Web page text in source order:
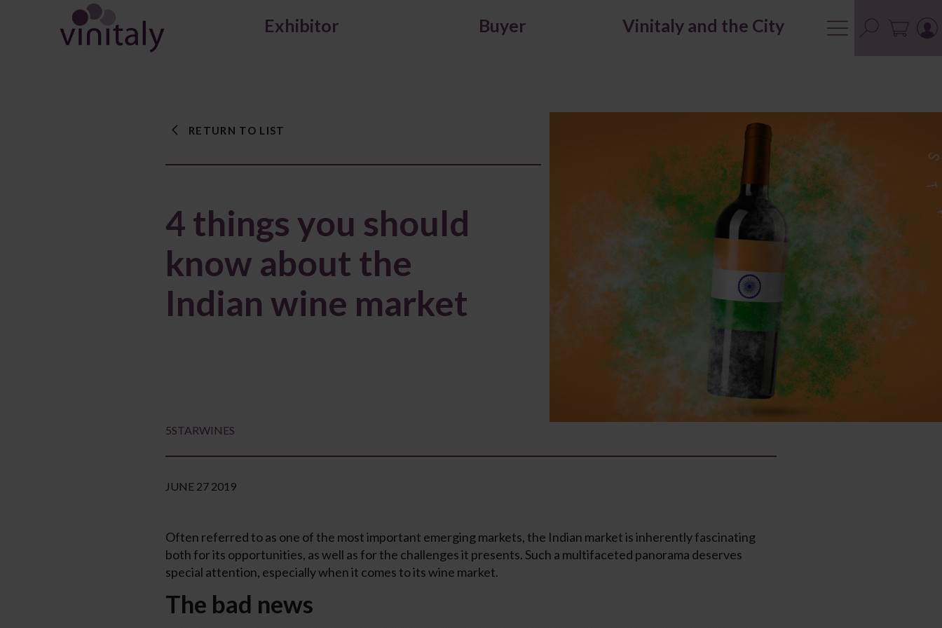
Exhibitor Buyer Vinitaly and the City
RETURN TO LIST
4 things you should
know about the
Indian wine market
5STARWINES
JUNE 27 2019
Often referred to as one of the most important emerging markets, the Indian market is inherently fascinating
both for its opportunities, as well as for the challenges it presents. Such a multifaceted panorama deserves
special attention, especially when it comes to its wine market.
The bad news